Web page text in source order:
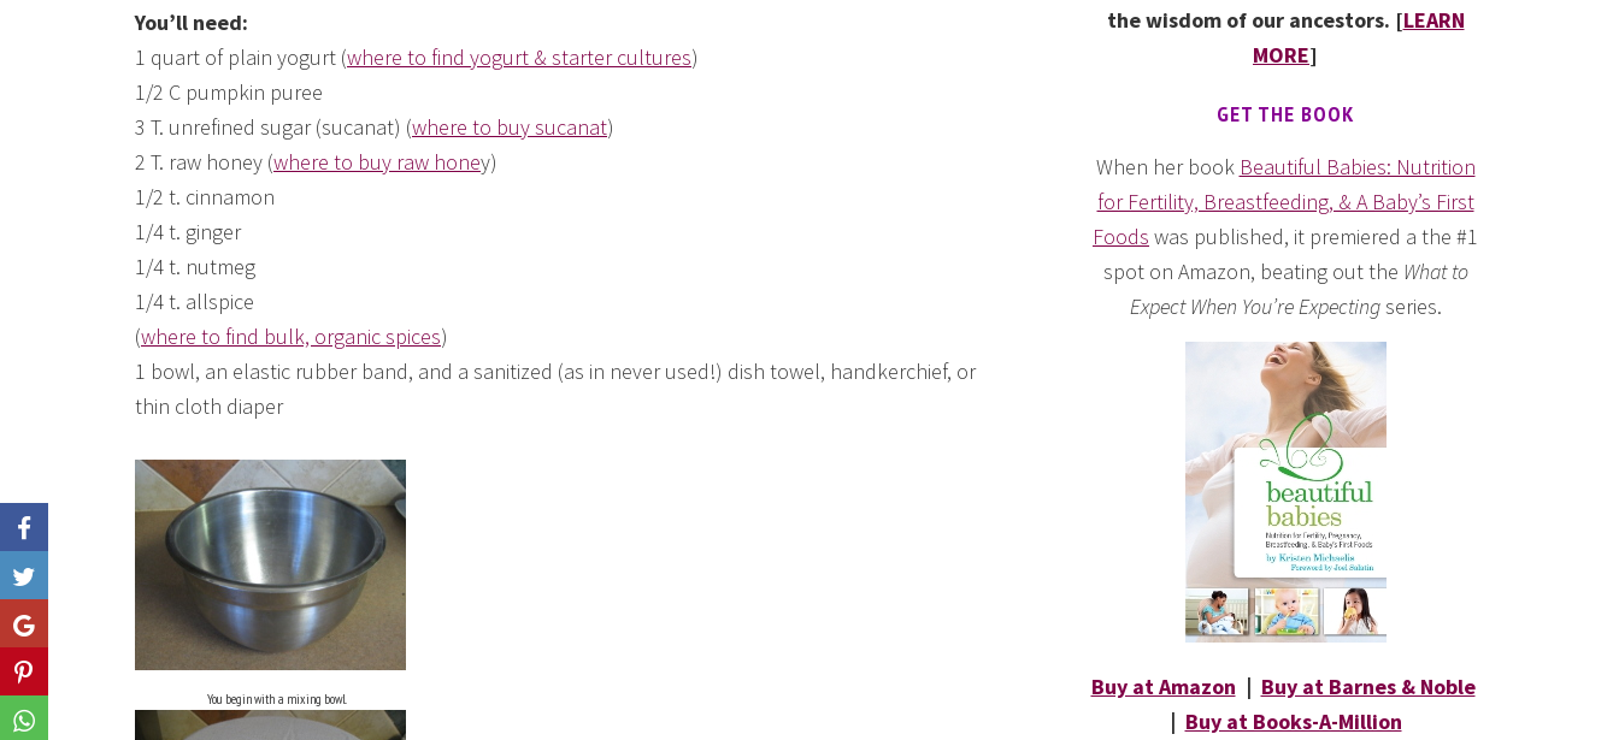
Like
Share
Share
Share
You’ll need:
1 quart of plain yogurt (where to find yogurt & starter cultures)
1/2 C pumpkin puree
3 T. unrefined sugar (sucanat) (where to buy sucanat)
2 T. raw honey (where to buy raw honey)
1/2 t. cinnamon
1/4 t. ginger
1/4 t. nutmeg
1/4 t. allspice
(where to find bulk, organic spices)
1 bowl, an elastic rubber band, and a sanitized (as in never used!) dish towel, handkerchief, or
thin cloth diaper
You begin with a mixing bowl.
the wisdom of our ancestors. [LEARN
MORE]
GET THE BOOK
When her book Beautiful Babies: Nutrition
for Fertility, Breastfeeding, & A Baby’s First
Foods was published, it premiered a the #1
spot on Amazon, beating out the What to
Expect When You’re Expectingseries.
Buy at Amazon | Buy at Barnes & Noble
| Buy at Books-A-Million